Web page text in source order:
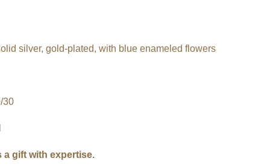
silver, gold-plated, with blue enameled flowers
30
a gift with expertise.